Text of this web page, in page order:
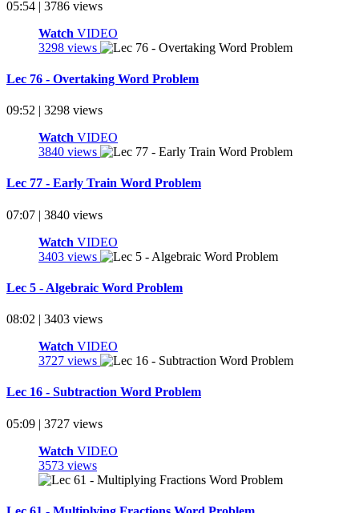
05:54 | 3786 views
Watch VIDEO
3298 views
Lec 76 - Overtaking Word Problem
09:52 | 3298 views
Watch VIDEO
3840 views
Lec 77 - Early Train Word Problem
07:07 | 3840 views
Watch VIDEO
3403 views
Lec 5 - Algebraic Word Problem
08:02 | 3403 views
Watch VIDEO
3727 views
Lec 16 - Subtraction Word Problem
05:09 | 3727 views
Watch VIDEO
3573 views